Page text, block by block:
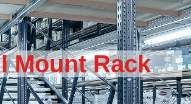
Mount Rack